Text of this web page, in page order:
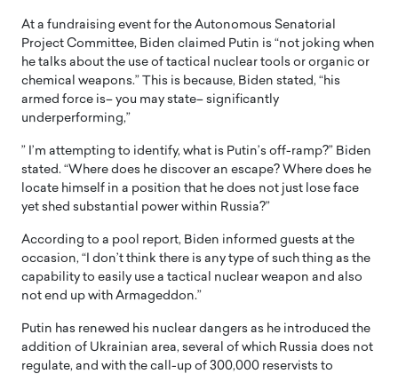
At a fundraising event for the Autonomous Senatorial
Project Committee, Biden claimed Putin is “not joking when
he talks about the use of tactical nuclear tools or organic or
chemical weapons.” This is because, Biden stated, “his
armed force is– you may state– significantly
underperforming,”
” I’m attempting to identify, what is Putin’s off-ramp?” Biden
stated. “Where does he discover an escape? Where does he
locate himself in a position that he does not just lose face
yet shed substantial power within Russia?”
According to a pool report, Biden informed guests at the
occasion, “I don’t think there is any type of such thing as the
capability to easily use a tactical nuclear weapon and also
not end up with Armageddon.”
Putin has renewed his nuclear dangers as he introduced the
addition of Ukrainian area, several of which Russia does not
regulate, and with the call-up of 300,000 reservists to